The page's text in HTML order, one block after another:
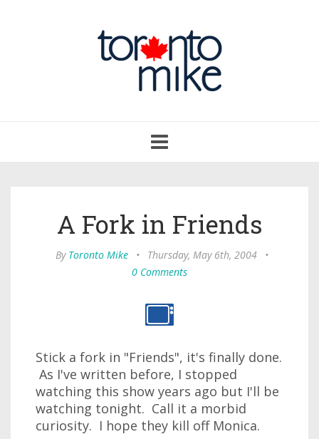
navigation
A Fork in Friends
By Toronto Mike • Thursday, May 6th, 2004
•
0 Comments
Stick a fork in "Friends", it's finally done.
As I've written before, I stopped
watching this show years ago but I'll be
watching tonight. Call it a morbid
curiosity. I hope they kill off Monica.